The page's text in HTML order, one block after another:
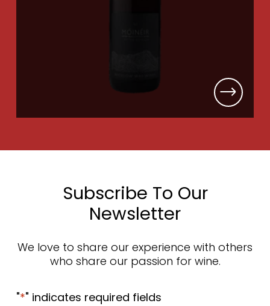
Subscribe To Our
Newsletter
We love to share our experience with others
who share our passion for wine.
"*" indicates required fields